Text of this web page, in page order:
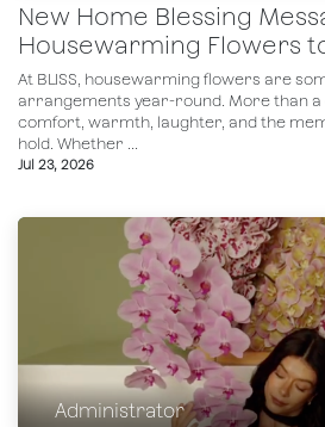
New Home Blessing
Housewarming Flowers
At BLISS, housewarming flowers are
arrangements year-round. More than a
comfort, warmth, laughter, and the
hold. Whether ...
Jul 23, 2026
Administrator